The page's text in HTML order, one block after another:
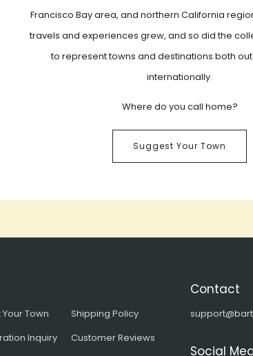
Francisco Bay area, and northern California
travels and experiences grew, and so did the
to represent towns and destinations both
internationally.
Where do you call home?
Suggest Your Town
Town
Inquiry
Shipping Policy
Customer Reviews
Contact
Social